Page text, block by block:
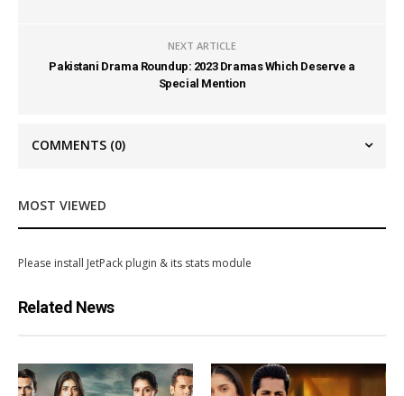
NEXT ARTICLE
Pakistani Drama Roundup: 2023 Dramas Which Deserve a
Special Mention
COMMENTS (0)
MOST VIEWED
Please install JetPack plugin & its stats module
Related News